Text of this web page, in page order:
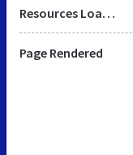
Resources Loaded
Page Rendered